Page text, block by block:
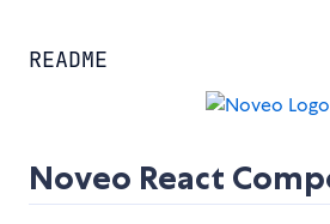
README
Noveo React